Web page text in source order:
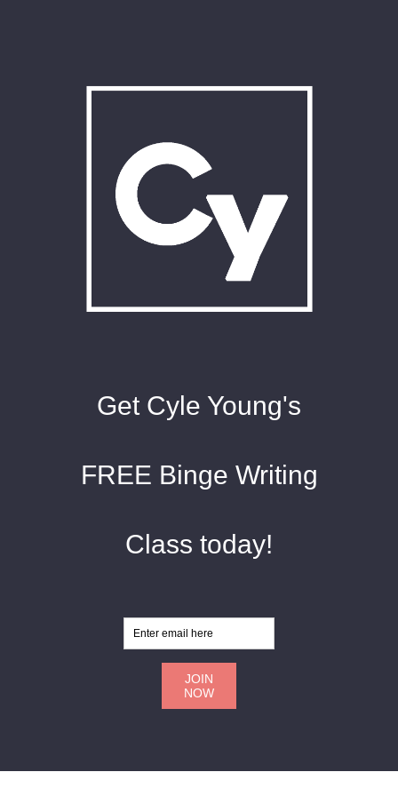
Get Cyle Young's
FREE Binge Writing
Class today!